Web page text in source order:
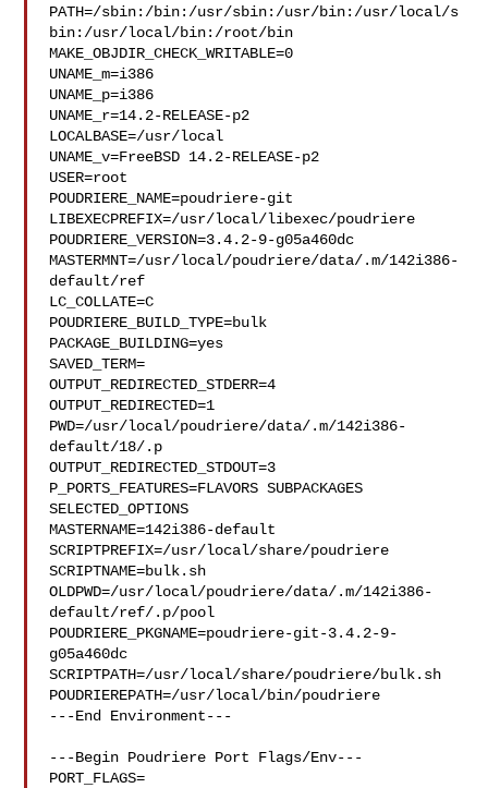
PATH=/sbin:/bin:/usr/sbin:/usr/bin:/usr/local/s
bin:/usr/local/bin:/root/bin
MAKE_OBJDIR_CHECK_WRITABLE=0
UNAME_m=i386
UNAME_p=i386
UNAME_r=14.2-RELEASE-p2
LOCALBASE=/usr/local
UNAME_v=FreeBSD 14.2-RELEASE-p2
USER=root
POUDRIERE_NAME=poudriere-git
LIBEXECPREFIX=/usr/local/libexec/poudriere
POUDRIERE_VERSION=3.4.2-9-g05a460dc
MASTERMNT=/usr/local/poudriere/data/.m/142i386-
default/ref
LC_COLLATE=C
POUDRIERE_BUILD_TYPE=bulk
PACKAGE_BUILDING=yes
SAVED_TERM=
OUTPUT_REDIRECTED_STDERR=4
OUTPUT_REDIRECTED=1
PWD=/usr/local/poudriere/data/.m/142i386-
default/18/.p
OUTPUT_REDIRECTED_STDOUT=3
P_PORTS_FEATURES=FLAVORS SUBPACKAGES
SELECTED_OPTIONS
MASTERNAME=142i386-default
SCRIPTPREFIX=/usr/local/share/poudriere
SCRIPTNAME=bulk.sh
OLDPWD=/usr/local/poudriere/data/.m/142i386-
default/ref/.p/pool
POUDRIERE_PKGNAME=poudriere-git-3.4.2-9-
g05a460dc
SCRIPTPATH=/usr/local/share/poudriere/bulk.sh
POUDRIEREPATH=/usr/local/bin/poudriere
---End Environment---
---Begin Poudriere Port Flags/Env---
PORT_FLAGS=